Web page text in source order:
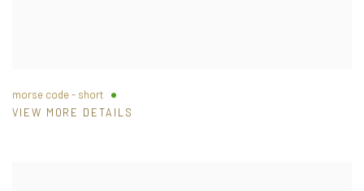
morse code - short
VIEW MORE DETAILS